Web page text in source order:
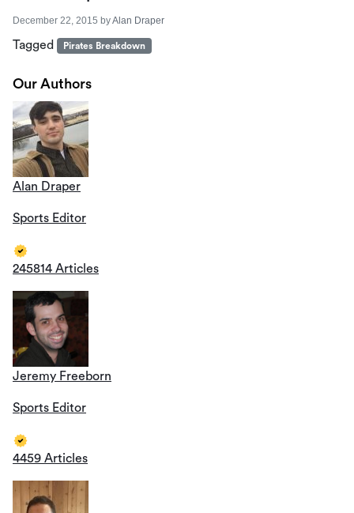
December 22, 2015 byAlan Draper
Tagged Pirates Breakdown
Our Authors
Alan Draper
Sports Editor
245814 Articles
Jeremy Freeborn
Sports Editor
4459 Articles